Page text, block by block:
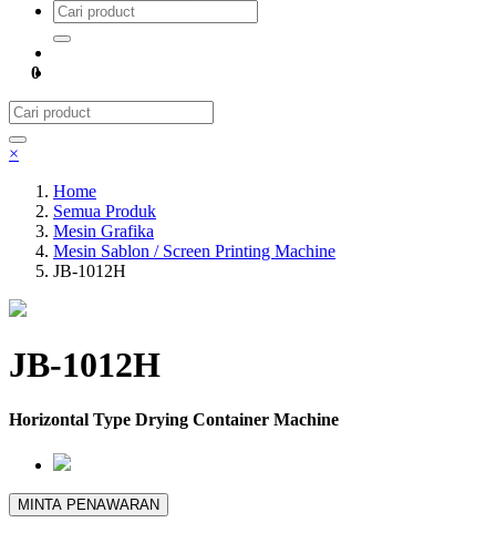
0
×
Home
Semua Produk
Mesin Grafika
Mesin Sablon / Screen Printing Machine
JB-1012H
JB-1012H
Horizontal Type Drying Container Machine
MINTA PENAWARAN